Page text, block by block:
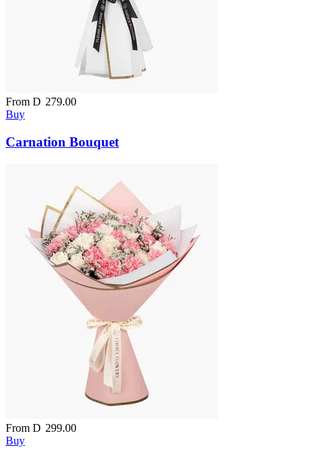
From D 279.00
Buy
Carnation Bouquet
From D 299.00
Buy